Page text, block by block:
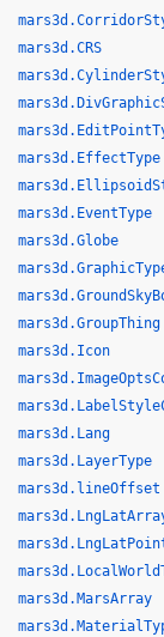
mars3d.CRS
mars3d.EffectType
mars3d.EventType
mars3d.Globe
mars3d.GroupThing
mars3d.Icon
mars3d.Lang
mars3d.LayerType
mars3d.lineOffset
mars3d.MarsArray